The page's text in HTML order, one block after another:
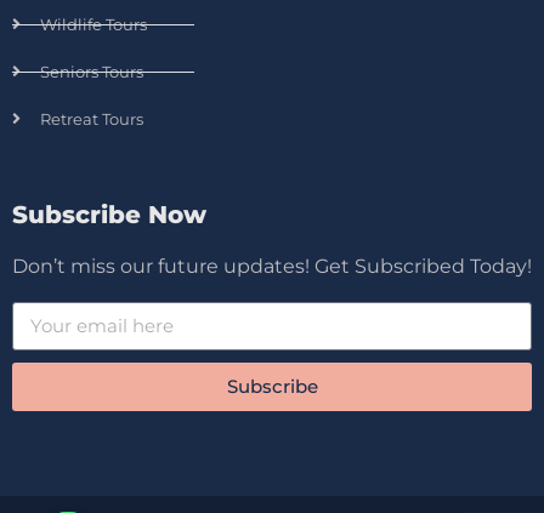
Wildlife Tours
Seniors Tours
Retreat Tours
Subscribe Now
Don’t miss our future updates! Get Subscribed Today!
Subscribe